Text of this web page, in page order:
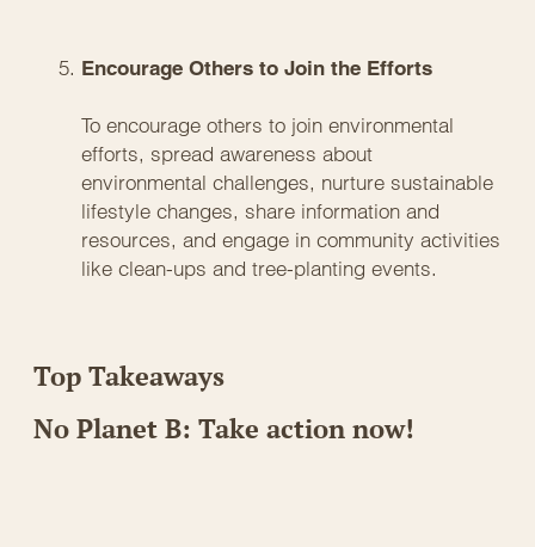
Encourage Others to Join the Efforts
To encourage others to join environmental
efforts, spread awareness about
environmental challenges, nurture sustainable
lifestyle changes, share information and
resources, and engage in community activities
like clean-ups and tree-planting events.
Top Takeaways
No Planet B: Take action now!